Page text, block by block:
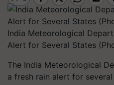
India Meteorological
Alert for Several States
The India Meteorological
a fresh rain alert for